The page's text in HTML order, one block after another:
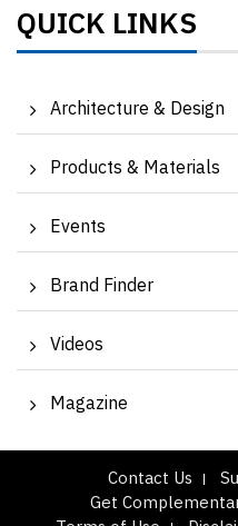
QUICK LINKS
Architecture & Design
Products & Materials
Events
Brand Finder
Videos
Magazine
Contact Us
Get